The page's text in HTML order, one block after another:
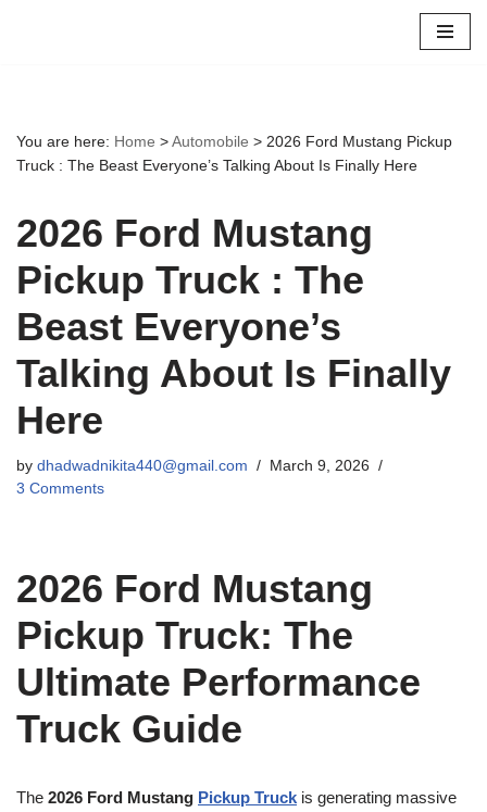
You are here: Home >Automobile > 2026 Ford Mustang Pickup
Truck : The Beast Everyone’s Talking About Is Finally Here
2026 Ford Mustang
Pickup Truck : The
Beast Everyone’s
Talking About Is Finally
Here
by dhadwadnikita440@gmail.com
March 9, 2026
3 Comments
2026 Ford Mustang
Pickup Truck: The
Ultimate Performance
Truck Guide
The 2026 Ford Mustang Pickup Truck is generating massive